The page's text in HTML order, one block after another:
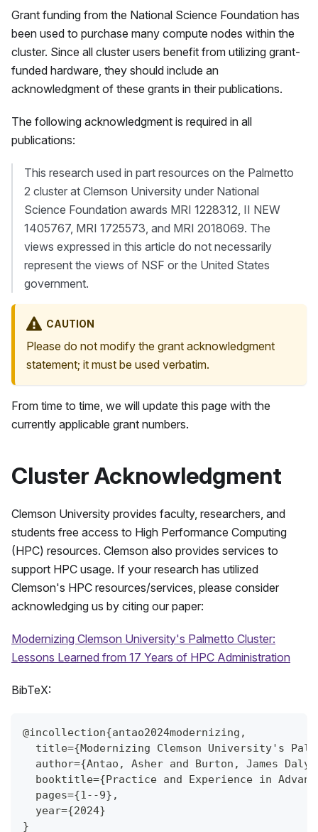
Grant funding from the National Science Foundation has
been used to purchase many compute nodes within the
cluster. Since all cluster users benefit from utilizing grant-
funded hardware, they should include an
acknowledgment of these grants in their publications.
The following acknowledgment is required in all
publications:
This research used in part resources on the Palmetto
2 cluster at Clemson University under National
Science Foundation awards MRI 1228312, II NEW
1405767, MRI 1725573, and MRI 2018069. The
views expressed in this article do not necessarily
represent the views of NSF or the United States
government.
CAUTION
Please do not modify the grant acknowledgment
statement; it must be used verbatim.
From time to time, we will update this page with the
currently applicable grant numbers.
Cluster Acknowledgment
Clemson University provides faculty, researchers, and
students free access to High Performance Computing
(HPC) resources. Clemson also provides services to
support HPC usage. If your research has utilized
Clemson's HPC resources/services, please consider
acknowledging us by citing our paper:
Modernizing Clemson University's Palmetto Cluster:
Lessons Learned from 17 Years of HPC Administration
BibTeX:
@incollection{antao2024modernizing,
title={Modernizing Clemson University's
author={Antao, Asher and Burton, James
booktitle={Practice and Experience in
  pages={1--9},
  year={2024}
}